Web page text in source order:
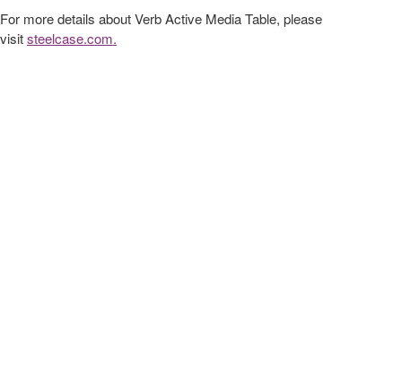
For more details about Verb Active Media Table, please
visitsteelcase.com.